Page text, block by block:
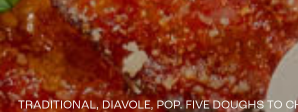
TRADITIONAL, DIAVOLE, POP. FIVE DOUGHS TO